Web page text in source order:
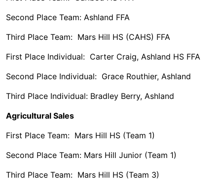
Second Place Team: Ashland FFA
Third Place Team: Mars Hill HS (CAHS) FFA
First Place Individual: Carter Craig, Ashland HS FFA
Second Place Individual: Grace Routhier, Ashland
Third Place Individual: Bradley Berry, Ashland
Agricultural Sales
First Place Team: Mars Hill HS (Team 1)
Second Place Team: Mars Hill Junior (Team 1)
Third Place Team: Mars Hill HS (Team 3)